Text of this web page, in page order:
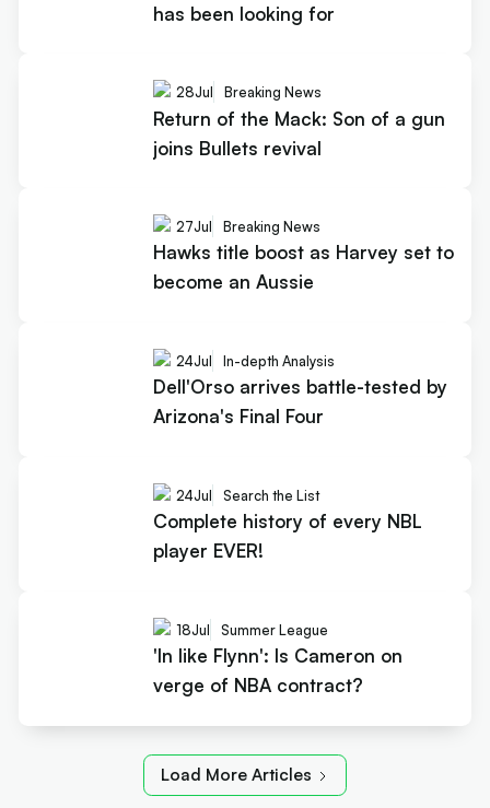
has been looking for
28Jul Breaking News
Return of the Mack: Son of a gun
joins Bullets revival
27Jul Breaking News
Hawks title boost as Harvey set to
become an Aussie
24Jul In-depth Analysis
Dell'Orso arrives battle-tested by
Arizona's Final Four
24Jul Search the List
Complete history of every NBL
player EVER!
18Jul Summer League
'In like Flynn': Is Cameron on
verge of NBA contract?
Load More Articles